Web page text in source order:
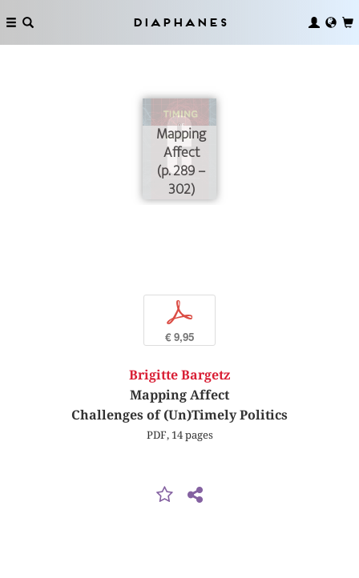
Diaphanes
Mapping
Affect
(p. 289 –
302)
p
€ 9,95
Brigitte Bargetz
Mapping Affect
Challenges of (Un)Timely Politics
PDF, 14 pages